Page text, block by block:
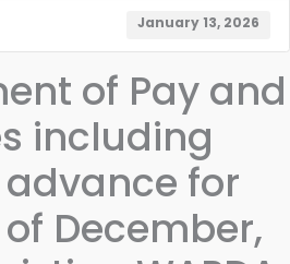
January 13, 2026
of Pay and
including
advance for
December,